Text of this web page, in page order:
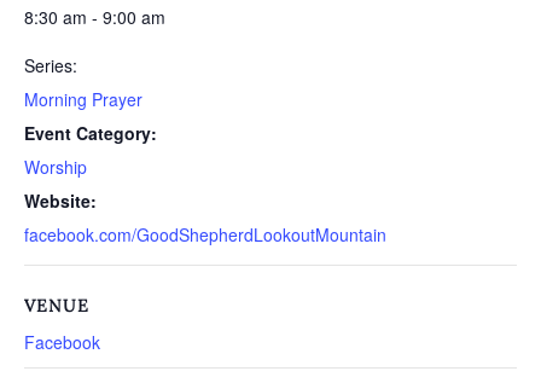
8:30 am - 9:00 am
Series:
Morning Prayer
Event Category:
Worship
Website:
facebook.com/GoodShepherdLookoutMountain
VENUE
Facebook